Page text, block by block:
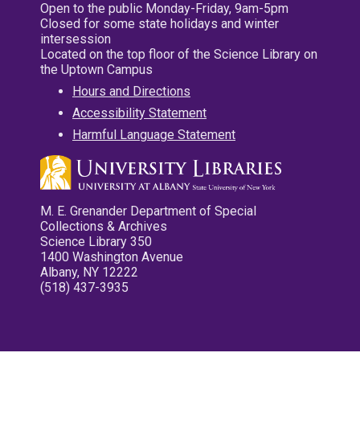
Open to the public Monday-Friday, 9am-5pm
Closed for some state holidays and winter
intersession
Located on the top floor of the Science Library on
the Uptown Campus
Hours and Directions
Accessibility Statement
Harmful Language Statement
M. E. Grenander Department of Special
Collections & Archives
Science Library 350
1400 Washington Avenue
Albany, NY 12222
(518) 437-3935